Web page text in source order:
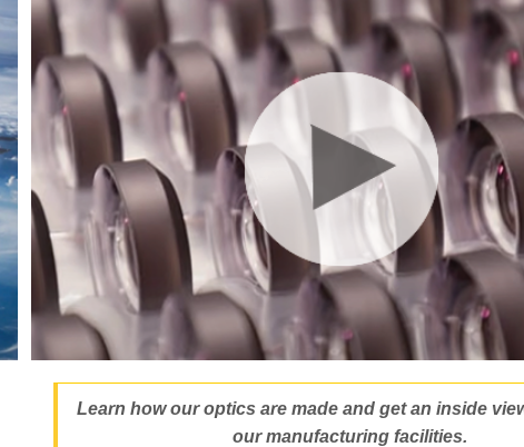
Learn how our optics are made and get an inside
our manufacturing facilities.